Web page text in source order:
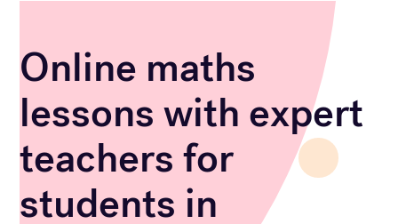
Online maths
lessons with expert
teachers for
students in